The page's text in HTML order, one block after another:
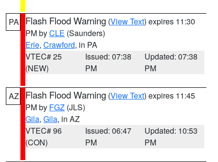
PA Flash Flood Warning (View Text) expires 11:30
PM byCLE (Saunders)
Erie, Crawford, in PA
VTEC# 25
(NEW)
Issued: 07:38
PM
Updated: 07:38
PM
AZ Flash Flood Warning (View Text) expires 11:45
PM by FGZ (JLS)
Gila, Gila, in AZ
VTEC# 96
(CON)
Issued: 06:47
PM
Updated: 10:53
PM